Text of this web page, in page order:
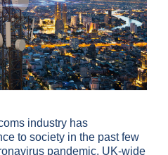
industry has
to society in the past few
pandemic, UK-wide